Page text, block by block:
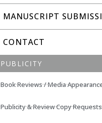
MANUSCRIPT
CONTACT
PUBLICITY
Book Reviews / Media
Publicity & Review Copy Requests